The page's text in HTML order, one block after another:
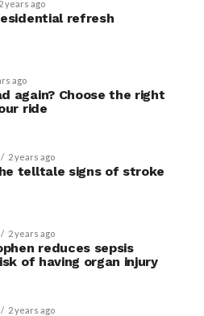
2 years ago
refresh
ago
again? Choose the right
ride
2 years ago
telltale signs of stroke
2 years ago
reduces sepsis
of having organ injury
2 years ago